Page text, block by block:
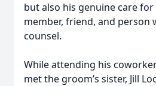
but also his genuine care
member, friend, and person
counsel.
While attending his
met the groom’s sister, Jill